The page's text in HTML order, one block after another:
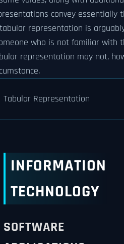
convey essentially
representation is
who is not familiar with
representation may not,
Tabular Representation
INFORMATION
TECHNOLOGY
SOFTWARE